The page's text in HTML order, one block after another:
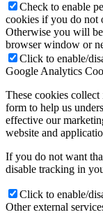
Check to enable
cookies if you do not
Otherwise you will
browser window or
Click to enable/
Google Analytics
These cookies
form to help us
effective our
website and
If you do not want
disable tracking in
Click to enable/
Other external